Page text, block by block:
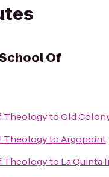
Of
TheologytoOld
TheologytoArgopoint
Theologyto La Quinta